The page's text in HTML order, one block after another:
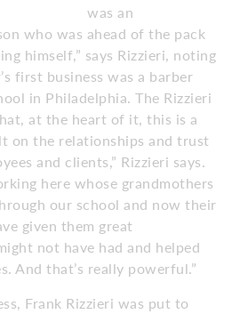
was an
who was ahead of the pack
himself,” says Rizzieri, noting
first business was a barber
in Philadelphia. The Rizzieri
at the heart of it, this is a
on the relationships and trust
and clients,” Rizzieri says.
here whose grandmothers
our school and now their
given them great
not have had and helped
And that’s really powerful.”
Frank Rizzieri was put to